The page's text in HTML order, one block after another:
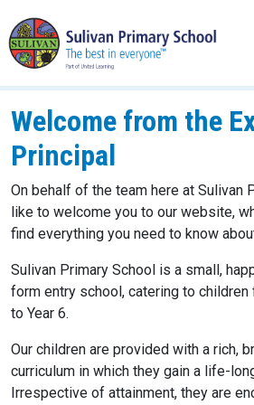
Welcome from the
Principal
On behalf of the team here at Sulivan
like to welcome you to our website,
find everything you need to know
Sulivan Primary School is a small,
form entry school, catering to children
to Year 6.
Our children are provided with a rich,
curriculum in which they gain a life-
Irrespective of attainment, they are